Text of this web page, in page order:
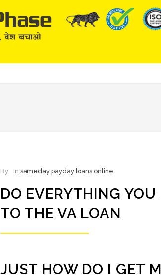
By In sameday payday loans online
DO EVERYTHING
TO THE VA LOAN
JUST HOW DO I GET